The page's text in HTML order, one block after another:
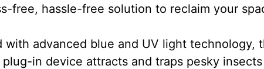
free, hassle-free solution to reclaim your
with advanced blue and UV light technology,
in device attracts and traps pesky insects